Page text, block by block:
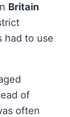
Britain
had to use
of
often